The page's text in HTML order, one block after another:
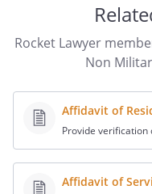
Rocket Lawyer
Non
Affidavit of
Provide verification
Affidavit of